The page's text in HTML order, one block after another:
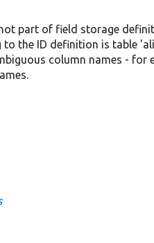
part of field storage
the ID definition is table
column names - for